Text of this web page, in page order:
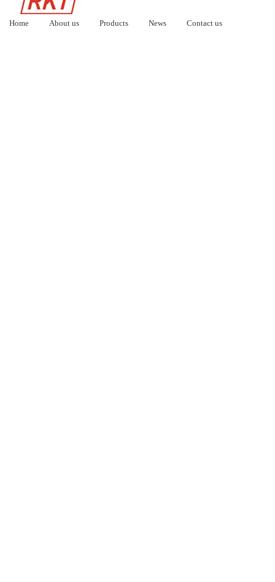
Home About us Products News Contact us